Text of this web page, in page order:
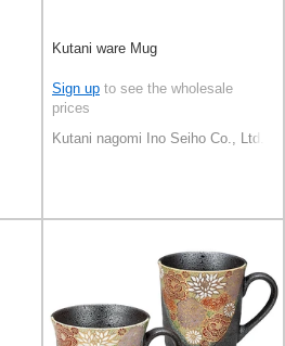
Kutani ware Mug
Sign up to see the wholesale
prices
Kutani nagomi Ino Seiho Co., Ltd.